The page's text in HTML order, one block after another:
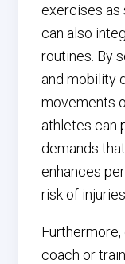
exercises as
can also
routines. By
and mobility
movements
athletes can
demands
enhances
risk of injuries.
coach or